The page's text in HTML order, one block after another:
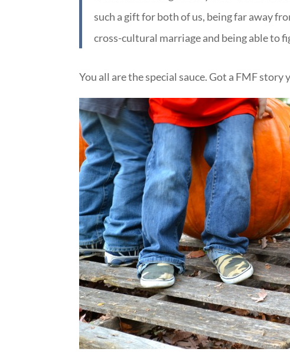
such a gift for both of us, being far away
cross-cultural marriage and being able to
You all are the special sauce. Got a FMF